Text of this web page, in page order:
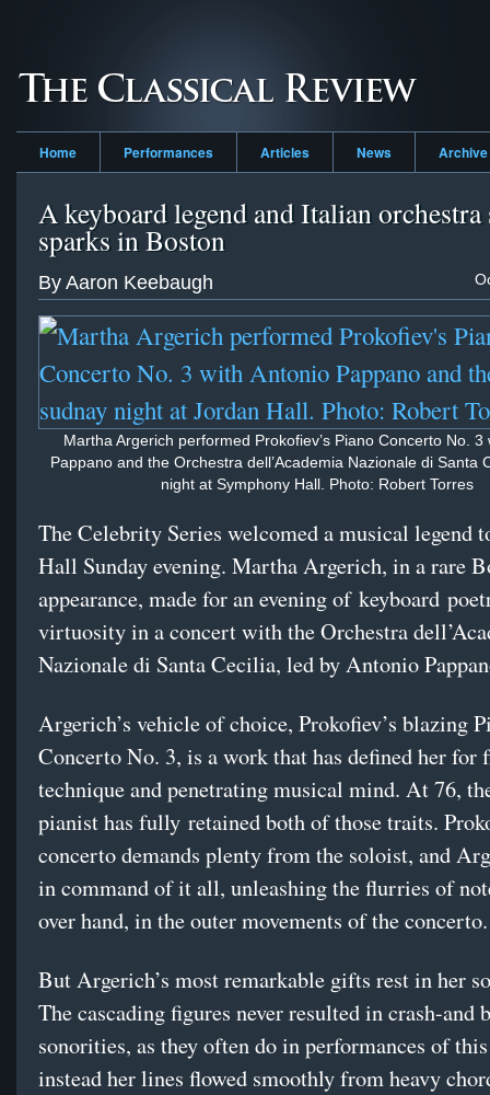
Home Performances Articles News Archive
A keyboard legend and Italian
sparks in Boston
By Aaron Keebaugh
Martha Argerich performed Prokofiev’s Piano Concerto No. 3
Pappano and the Orchestra dell’Academia Nazionale di Santa
night at Symphony Hall. Photo: Robert Torres
The Celebrity Series welcomed a musical legend
Hall Sunday evening. Martha Argerich, in a rare
appearance, made for an evening of keyboard
virtuosity in a concert with the Orchestra
Nazionale di Santa Cecilia, led by Antonio
Argerich’s vehicle of choice, Prokofiev’s blazing
Concerto No. 3, is a work that has defined her for
technique and penetrating musical mind. At 76,
pianist has fully retained both of those traits.
concerto demands plenty from the soloist, and
in command of it all, unleashing the flurries of
over hand, in the outer movements of the concerto.
But Argerich’s most remarkable gifts rest in her
The cascading figures never resulted in crash-and
sonorities, as they often do in performances of
instead her lines flowed smoothly from heavy